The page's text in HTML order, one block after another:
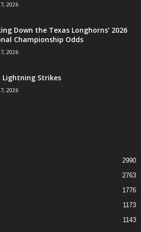
2026
Down the Texas Longhorns’ 2026
Championship Odds
2026
Lightning Strikes
2026
2990
2763
1776
1173
1143